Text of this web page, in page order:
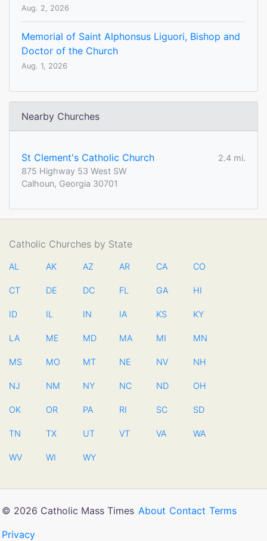
Aug. 2, 2026
Memorial of Saint Alphonsus Liguori, Bishop and
Doctor of the Church
Aug. 1, 2026
Nearby Churches
St Clement's Catholic Church
2.4 mi.
875 Highway 53 West SW
Calhoun, Georgia 30701
Catholic Churches by State
AL AK AZ AR CA CO
CT DE DC FL GA HI
ID IL IN IA KS KY
LA ME MD MA MI MN
MS MO MT NE NV NH
NJ NM NY NC ND OH
OK OR PA RI SC SD
TN TX UT VT VA WA
WV WI WY
© 2026 Catholic Mass Times About Contact Terms
Privacy